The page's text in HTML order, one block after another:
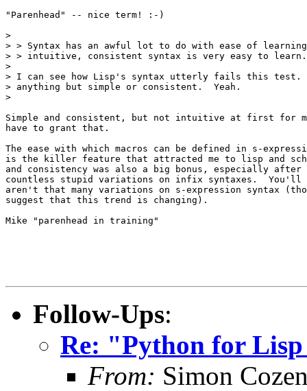
"Parenhead" -- nice term! :-)
>
> > Syntax has an awful lot to do with ease of
> > intuitive, consistent syntax is very easy to
>
> I can see how Lisp's syntax utterly fails this
> anything but simple or consistent.  Yeah.
>
Simple and consistent, but not intuitive at first for
have to grant that.
The ease with which macros can be defined in s-
is the killer feature that attracted me to lisp and
and consistency was also a big bonus, especially after
countless stupid variations on infix syntaxes.  You'll
aren't that many variations on s-expression syntax
suggest that this trend is changing).
Mike "parenhead in training"
Follow-Ups:
Re: "Python for
From: Simon